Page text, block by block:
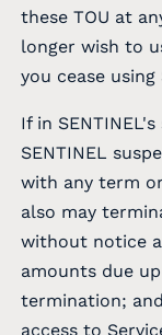
these TOU at
longer wish to
you cease using
If in
SENTINEL
with any term
also may
without notice
amounts due
termination;
access to